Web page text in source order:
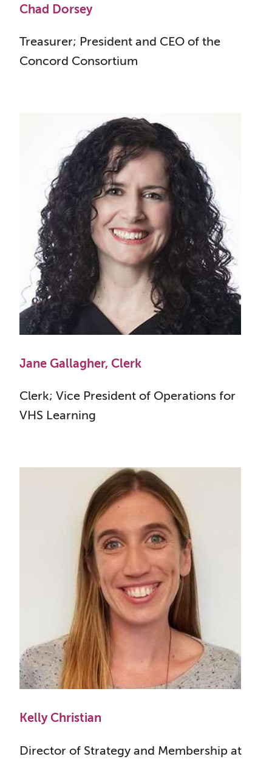
Chad Dorsey
Treasurer; President and CEO of the
Concord Consortium
Jane Gallagher, Clerk
Clerk; Vice President of Operations for
VHS Learning
Kelly Christian
Director of Strategy and Membership at